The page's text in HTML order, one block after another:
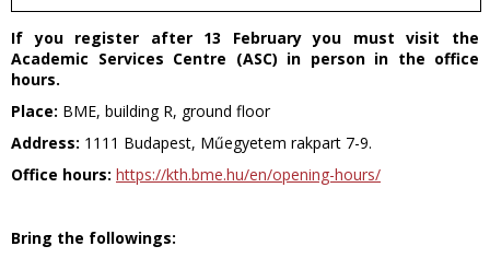
If you register after 13 February you must visit the
Academic Services Centre (ASC) in person in the office
hours.
Place: BME, building R, ground floor
Address: 1111 Budapest, Műegyetem rakpart 7-9.
Office hours: https://kth.bme.hu/en/opening-hours/
Bring the followings: